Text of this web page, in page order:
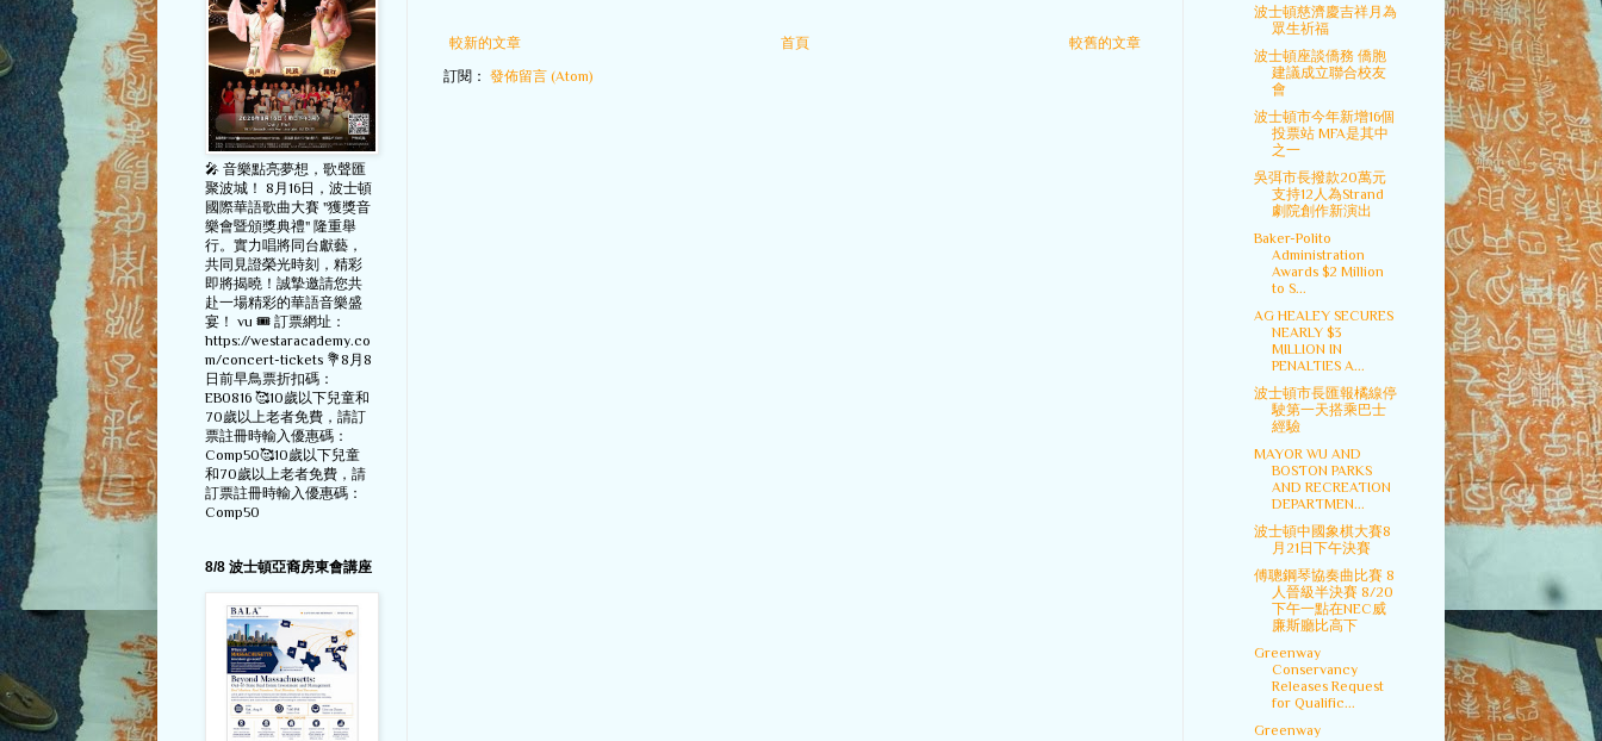
較新的文章 較舊的文章
首頁
訂閱： 發佈留言 (Atom)
🎤 音樂點亮夢想，歌聲匯
聚波城！ 8月16日，波士頓
國際華語歌曲大賽 "獲獎音
樂會暨頒獎典禮" 隆重舉
行。實力唱將同台獻藝，
共同見證榮光時刻，精彩
即將揭曉！誠摯邀請您共
赴一場精彩的華語音樂盛
宴！ vu 🎟️ 訂票網址：
https://westaracademy.co
m/concert-tickets 💐8月8
日前早鳥票折扣碼：
EB0816 🥰10歲以下兒童和
70歲以上老者免費，請訂
票註冊時輸入優惠碼：
Comp50🥰10歲以下兒童
和70歲以上老者免費，請
訂票註冊時輸入優惠碼：
Comp50
8/8 波士頓亞裔房東會講座
波士頓慈濟慶吉祥月為
眾生祈福
波士頓座談僑務 僑胞
建議成立聯合校友
會
波士頓市今年新增16個
投票站 MFA是其中
之一
吳弭市長撥款20萬元
支持12人為Strand
劇院創作新演出
Baker-Polito
Administration
Awards $2 Million
to S...
AG HEALEY SECURES
NEARLY $3
MILLION IN
PENALTIES A...
波士頓市長匯報橘線停
駛第一天搭乘巴士
經驗
MAYOR WU AND
BOSTON PARKS
AND RECREATION
DEPARTMEN...
波士頓中國象棋大賽8
月21日下午決賽
傅聰鋼琴協奏曲比賽 8
人晉級半決賽 8/20
下午一點在NEC威
廉斯廳比高下
Greenway
Conservancy
Releases Request
for Qualific...
Greenway